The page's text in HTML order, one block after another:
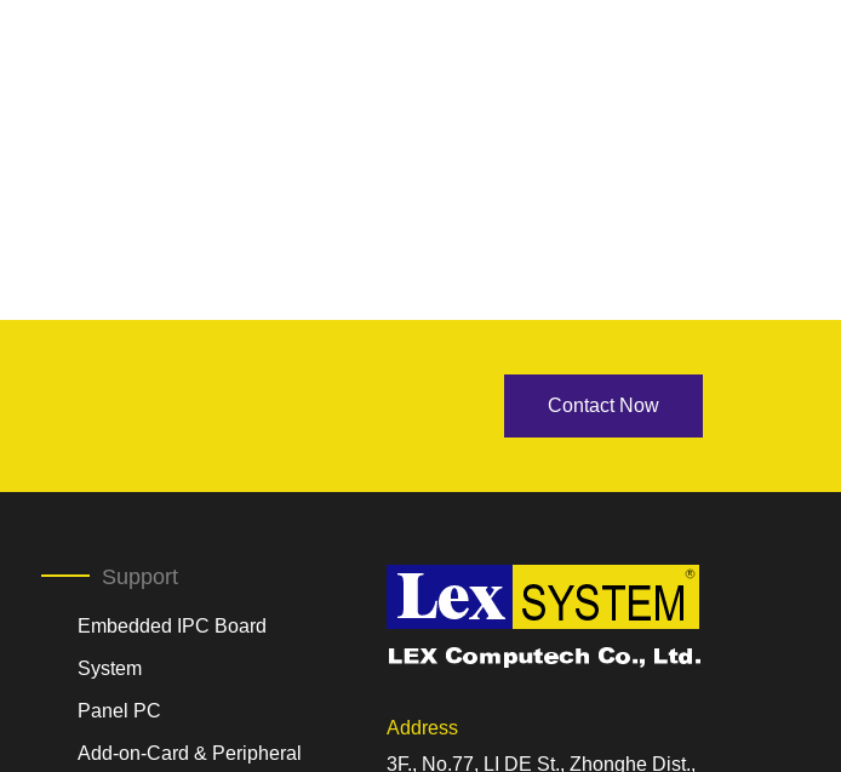
Contact Now
Support
Embedded IPC Board
System
Panel PC
Add-on-Card & Peripheral
Address
3F., No.77, LI DE St., Zhonghe Dist.,